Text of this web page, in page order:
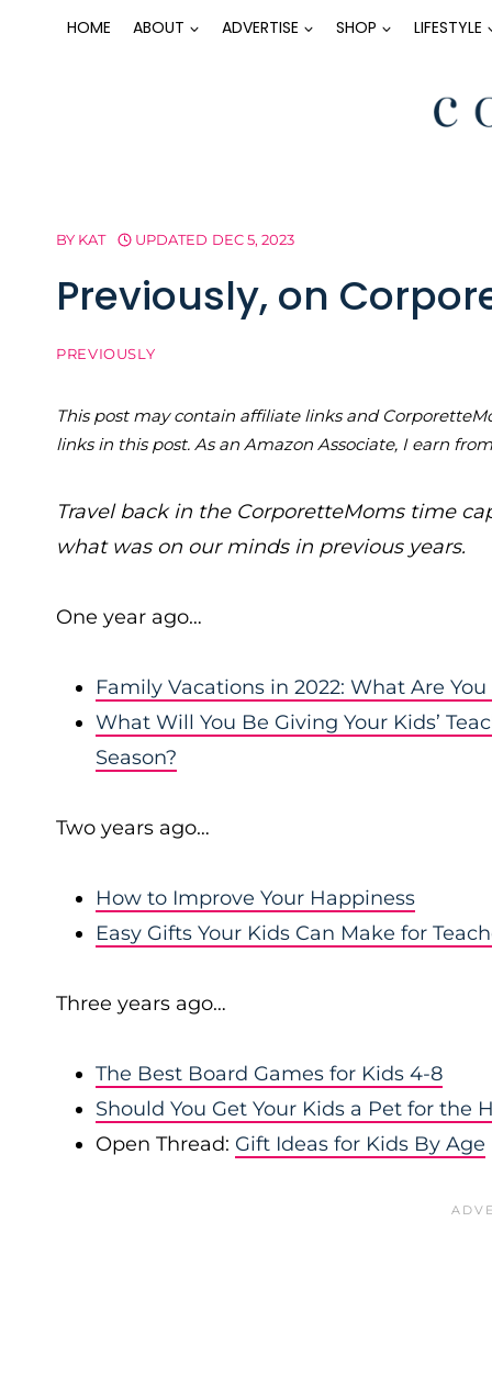
HOME ABOUT ADVERTISE SHOP LIFESTYLE
BY KAT UPDATED DEC 5, 2023
Previously, on
PREVIOUSLY
This post may contain affiliate links and
links in this post. As an Amazon Associate, I earn
Travel back in the CorporetteMoms time
what was on our minds in previous years.
One year ago…
Family Vacations in 2022: What Are
What Will You Be Giving Your Kids’
Season?
Two years ago…
How to Improve Your Happiness
Easy Gifts Your Kids Can Make for
Three years ago…
The Best Board Games for Kids 4-8
Should You Get Your Kids a Pet for the
Open Thread: Gift Ideas for Kids By Age